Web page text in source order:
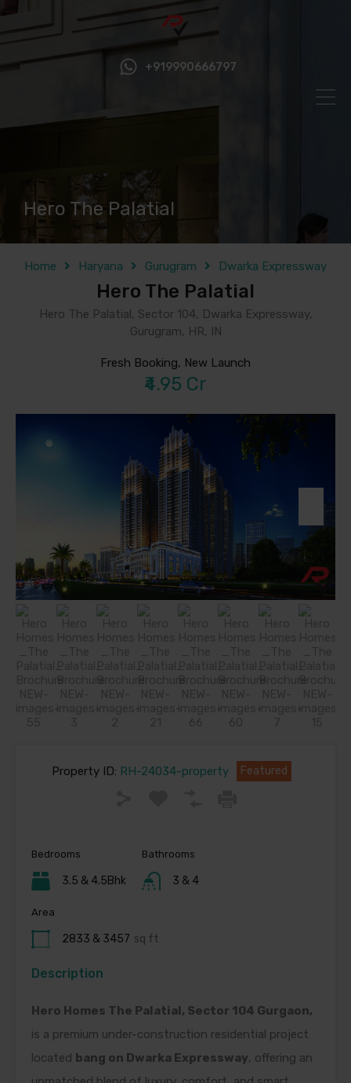
+919990666797
Hero The Palatial
Home Haryana Gurugram Dwarka Expressway
Hero The Palatial
Hero The Palatial, Sector 104, Dwarka Expressway,
Gurugram, HR, IN
Fresh Booking, New Launch
₹4.95 Cr
Property ID: RH-24034-property Featured
Bedrooms
3.5 & 4.5Bhk
Bathrooms
3 & 4
Area
2833 & 3457 sq ft
Description
Hero Homes The Palatial, Sector 104 Gurgaon,
is a premium under-construction residential project
located bang on Dwarka Expressway, offering an